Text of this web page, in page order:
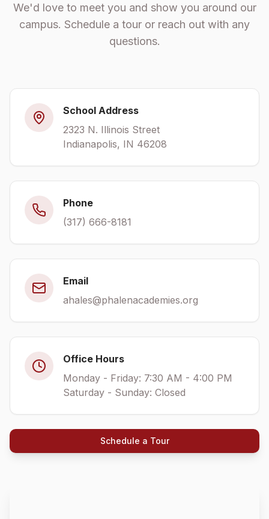
We'd love to meet you and show you around our
campus. Schedule a tour or reach out with any
questions.
School Address
2323 N. Illinois Street
Indianapolis, IN 46208
Phone
(317) 666-8181
Email
ahales@phalenacademies.org
Office Hours
Monday - Friday: 7:30 AM - 4:00 PM
Saturday - Sunday: Closed
Schedule a Tour